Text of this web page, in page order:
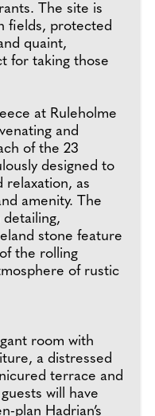
The site is
fields, protected
quaint,
for taking those
at Ruleholme
and
of the 23
designed to
relaxation, as
amenity. The
detailing,
stone feature
the rolling
of rustic
room with
a distressed
terrace and
will have
plan Hadrian’s